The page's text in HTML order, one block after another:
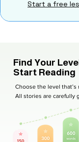
Start a free
Find Your
Start Reading
Choose the level that’s
All stories are carefully